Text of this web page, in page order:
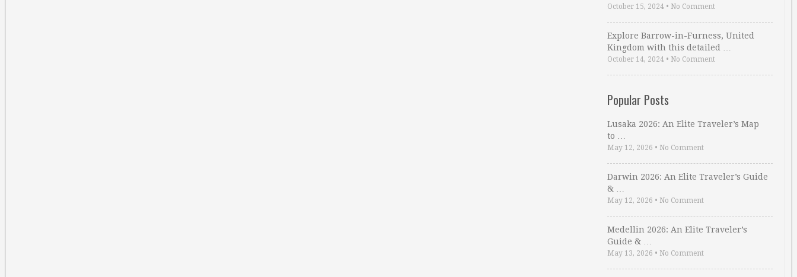
October 15, 2024 • No Comment
Explore Barrow-in-Furness, United
Kingdom with this detailed …
October 14, 2024 • No Comment
Popular Posts
Lusaka 2026: An Elite Traveler’s Map
to …
May 12, 2026 • No Comment
Darwin 2026: An Elite Traveler’s Guide
& …
May 12, 2026 • No Comment
Medellin 2026: An Elite Traveler’s
Guide & …
May 13, 2026 • No Comment